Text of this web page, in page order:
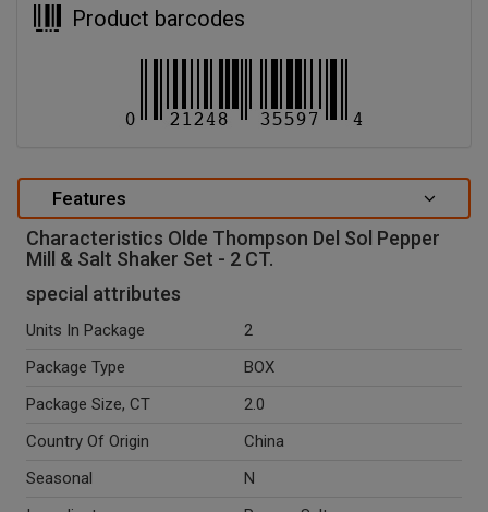
Product barcodes
Features
Characteristics Olde Thompson Del Sol Pepper
Mill & Salt Shaker Set - 2 CT.
special attributes
Units In Package
2
Package Type
BOX
Package Size, CT
2.0
Country Of Origin
China
Seasonal
N